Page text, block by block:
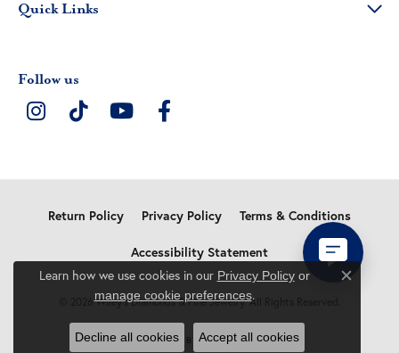
Quick Links
Follow us
Return Policy Privacy Policy Terms & Conditions
Accessibility Statement
© 2026 Wiley's Diamonds & Fine Jewelry. All Rights Reserved.
POWERED BY:PUNCHMARK
Learn how we use cookies in our Privacy Policyor
manage cookie preferences.
Close
Decline all cookies Accept all cookies